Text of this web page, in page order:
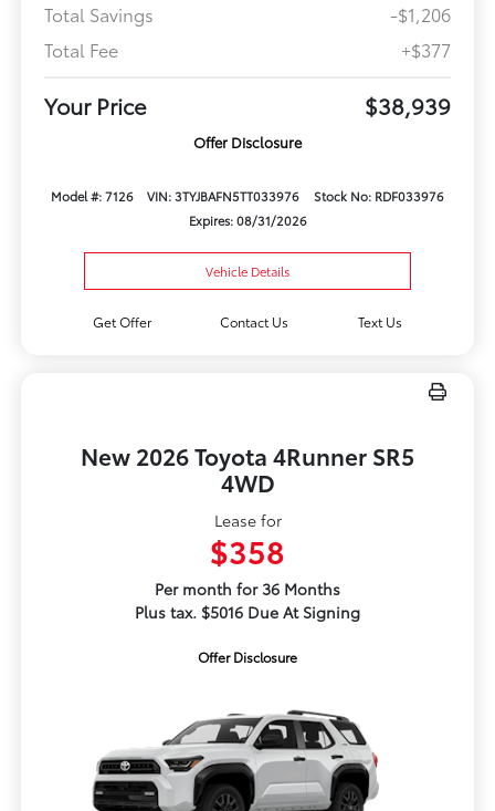
Total Savings
-$1,206
Total Fee
+$377
Your Price $38,939
Offer Disclosure
Model #: 7126 VIN: 3TYJBAFN5TT033976
Stock No: RDF033976
Expires: 08/31/2026
Vehicle Details
Get Offer Contact Us Text Us
New 2026 Toyota 4Runner SR5
4WD
Lease for
$358
Per month for 36 Months
Plus tax. $5016 Due At Signing
Offer Disclosure